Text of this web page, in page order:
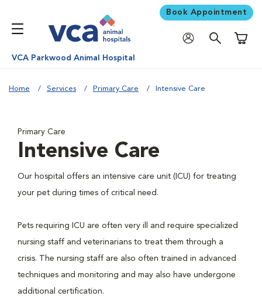
Book Appointment
VCA Parkwood Animal Hospital
Home Services Primary Care Intensive Care
Primary Care
Intensive Care
Our hospital offers an intensive care unit (ICU) for treating
your pet during times of critical need.
Pets requiring ICU are often very ill and require specialized
nursing staff and veterinarians to treat them through a
crisis. The nursing staff are also often trained in advanced
techniques and monitoring and may also have undergone
additional certification.